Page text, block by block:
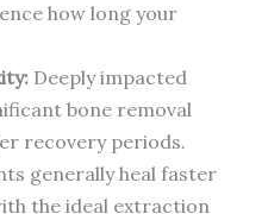
how long your
Deeply impacted
bone removal
recovery periods.
generally heal faster
the ideal extraction